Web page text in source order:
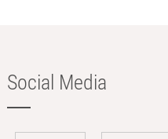
Social Media